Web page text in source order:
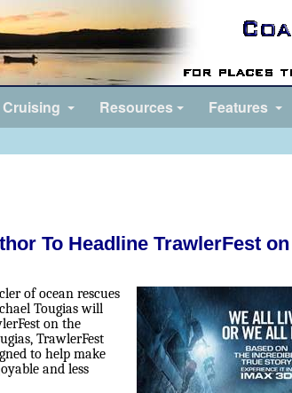
Cruising Resources Features
To Headline TrawlerFest
of ocean rescues
Tougias will
on the
TrawlerFest
to help make
and less